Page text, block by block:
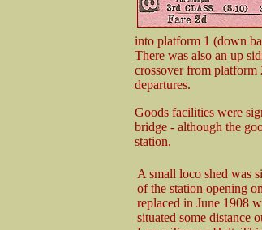
into platform 1 (down
There was also an up
crossover from platform
departures.
Goods facilities were
bridge - although the
station.
A small loco shed was
of the station opening
replaced in June 1908
situated some distance